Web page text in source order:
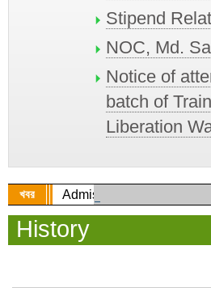
Stipend
NOC, Md.
Notice of
batch of
Liberation
খবর Admission circular for
History